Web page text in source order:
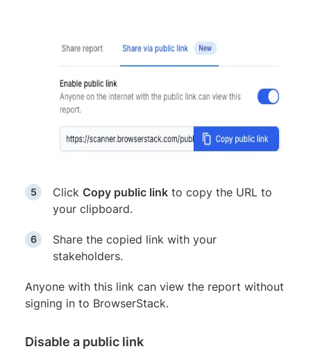
Click Copy public link to copy the URL to
your clipboard.
Share the copied link with your
stakeholders.
Anyone with this link can view the report without
signing in to BrowserStack.
Disable a public link